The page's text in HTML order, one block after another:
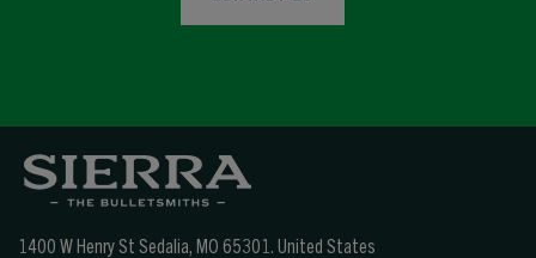
1400 W Henry St Sedalia, MO 65301. United States